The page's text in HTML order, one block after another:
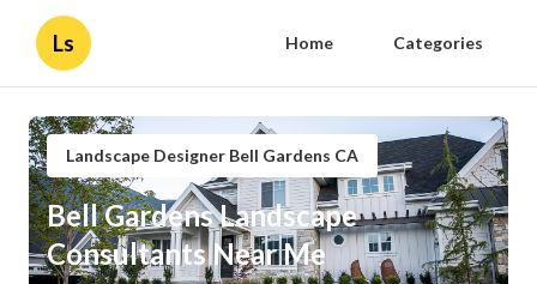
Ls Home Categories
Landscape Designer Bell Gardens CA
Bell Gardens Landscape
Consultants Near Me